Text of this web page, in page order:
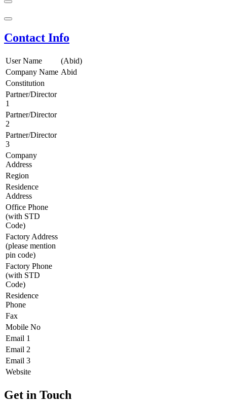
Contact Info
User Name
(Abid)
Company Name Abid
Constitution
Partner/Director
1
Partner/Director
2
Partner/Director
3
Company
Address
Region
Residence
Address
Office Phone
(with STD
Code)
Factory Address
(please mention
pin code)
Factory Phone
(with STD
Code)
Residence
Phone
Fax
Mobile No
Email 1
Email 2
Email 3
Website
Get in Touch